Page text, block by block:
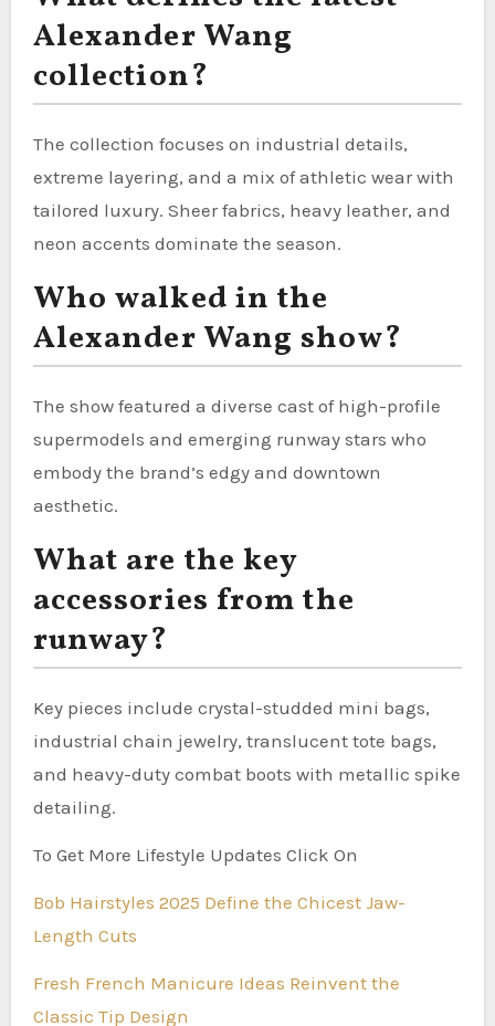
Alexander Wang
collection?
The collection focuses on industrial details,
extreme layering, and a mix of athletic wear with
tailored luxury. Sheer fabrics, heavy leather, and
neon accents dominate the season.
Who walked in the
Alexander Wang show?
The show featured a diverse cast of high-profile
supermodels and emerging runway stars who
embody the brand’s edgy and downtown
aesthetic.
What are the key
accessories from the
runway?
Key pieces include crystal-studded mini bags,
industrial chain jewelry, translucent tote bags,
and heavy-duty combat boots with metallic spike
detailing.
To Get More Lifestyle Updates Click On
Bob Hairstyles 2025 Define the Chicest Jaw-
Length Cuts
Fresh French Manicure Ideas Reinvent the
Classic Tip Design